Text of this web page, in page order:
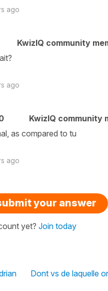
ago
KwizIQ community
ago
KwizIQ community
as compared to tu
ago
your answer
yet? Join today
Dont vs de laquelle